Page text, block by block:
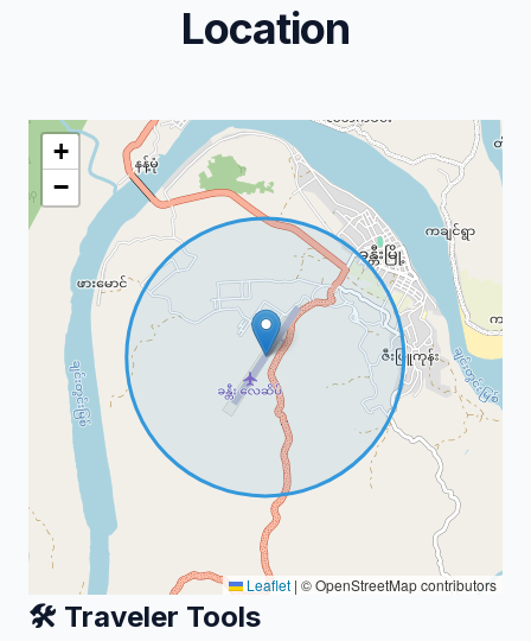
Location
+
−
Leaflet | © OpenStreetMap contributors
🛠️ Traveler Tools